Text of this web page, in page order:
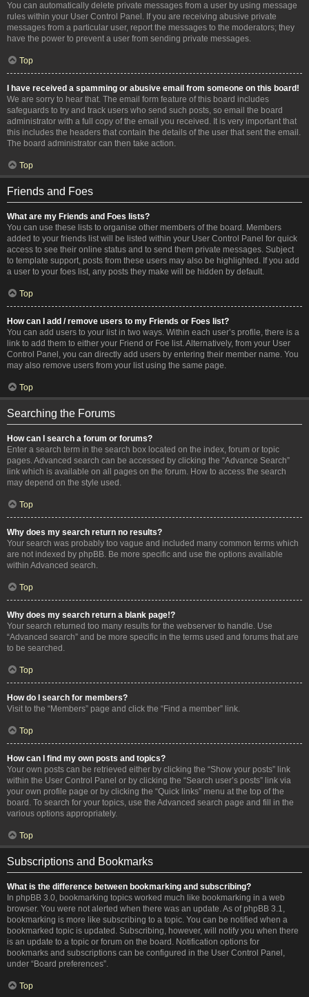
You can automatically delete private messages from a user by using message
rules within your User Control Panel. If you are receiving abusive private
messages from a particular user, report the messages to the moderators; they
have the power to prevent a user from sending private messages.
Top
I have received a spamming or abusive email from someone on this board!
We are sorry to hear that. The email form feature of this board includes
safeguards to try and track users who send such posts, so email the board
administrator with a full copy of the email you received. It is very important that
this includes the headers that contain the details of the user that sent the email.
The board administrator can then take action.
Top
Friends and Foes
What are my Friends and Foes lists?
You can use these lists to organise other members of the board. Members
added to your friends list will be listed within your User Control Panel for quick
access to see their online status and to send them private messages. Subject
to template support, posts from these users may also be highlighted. If you add
a user to your foes list, any posts they make will be hidden by default.
Top
How can I add / remove users to my Friends or Foes list?
You can add users to your list in two ways. Within each user’s profile, there is a
link to add them to either your Friend or Foe list. Alternatively, from your User
Control Panel, you can directly add users by entering their member name. You
may also remove users from your list using the same page.
Top
Searching the Forums
How can I search a forum or forums?
Enter a search term in the search box located on the index, forum or topic
pages. Advanced search can be accessed by clicking the “Advance Search”
link which is available on all pages on the forum. How to access the search
may depend on the style used.
Top
Why does my search return no results?
Your search was probably too vague and included many common terms which
are not indexed by phpBB. Be more specific and use the options available
within Advanced search.
Top
Why does my search return a blank page!?
Your search returned too many results for the webserver to handle. Use
“Advanced search” and be more specific in the terms used and forums that are
to be searched.
Top
How do I search for members?
Visit to the “Members” page and click the “Find a member” link.
Top
How can I find my own posts and topics?
Your own posts can be retrieved either by clicking the “Show your posts” link
within the User Control Panel or by clicking the “Search user’s posts” link via
your own profile page or by clicking the “Quick links” menu at the top of the
board. To search for your topics, use the Advanced search page and fill in the
various options appropriately.
Top
Subscriptions and Bookmarks
What is the difference between bookmarking and subscribing?
In phpBB 3.0, bookmarking topics worked much like bookmarking in a web
browser. You were not alerted when there was an update. As of phpBB 3.1,
bookmarking is more like subscribing to a topic. You can be notified when a
bookmarked topic is updated. Subscribing, however, will notify you when there
is an update to a topic or forum on the board. Notification options for
bookmarks and subscriptions can be configured in the User Control Panel,
under “Board preferences”.
Top